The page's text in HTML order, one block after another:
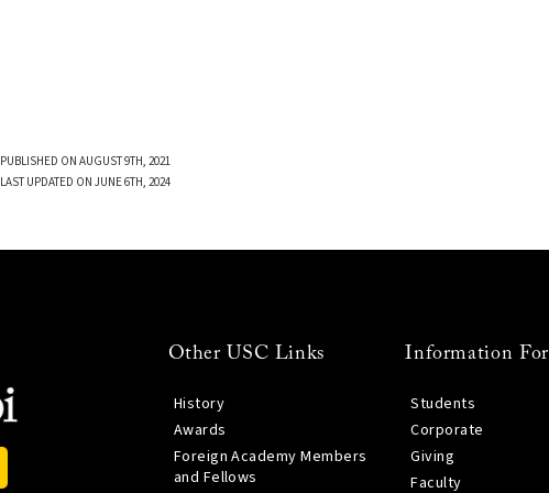
PUBLISHED ON AUGUST 9TH, 2021
LAST UPDATED ON JUNE 6TH, 2024
Other USC Links
History
Awards
Foreign Academy Members
and Fellows
Information For
Students
Corporate
Giving
Faculty